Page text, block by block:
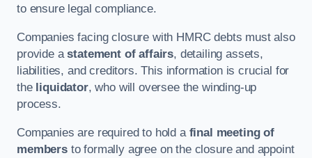
to ensure legal compliance.
Companies facing closure with HMRC debts must also
provide astatement of affairs, detailing assets,
liabilities, and creditors. This information is crucial for
the liquidator, who will oversee the winding-up
process.
Companies are required to hold a final meeting of
membersto formally agree on the closure and appoint